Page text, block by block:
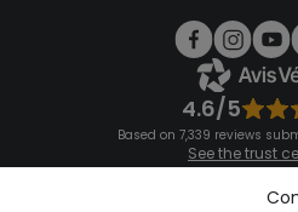
4.6/5
Based on 7,339 reviews
See the trust
See the terms
Download our